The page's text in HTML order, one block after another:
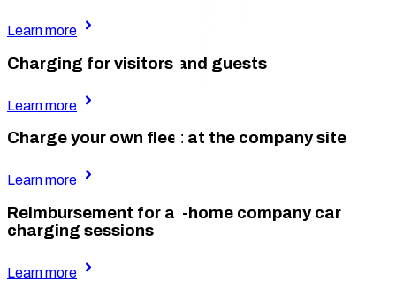
Learn more
Charging for visitors and guests
Learn more
Charge your own fleet at the company site
Learn more
Reimbursement for at-home company car
charging sessions
Learn more